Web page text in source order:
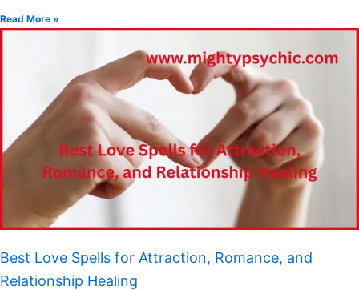
Read More »
Best Love Spells for Attraction, Romance, and
Relationship Healing